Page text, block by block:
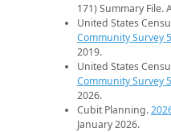
171) Summary File.
United States
Community Survey
2019.
United States
Community Survey
2026.
Cubit Planning.
January 2026.